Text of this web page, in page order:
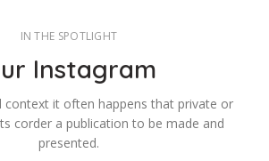
IN THE SPOTLIGHT
Instagram
context it often happens that private or
corder a publication to be made and
presented.